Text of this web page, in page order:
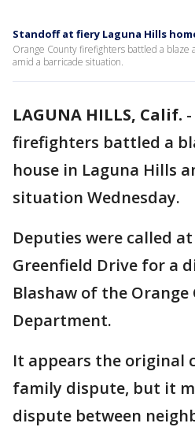
Standoff at fiery Laguna Hills
Orange County firefighters battled a blaze
amid a barricade situation.
LAGUNA HILLS, Calif. -
firefighters battled a
house in Laguna Hills
situation Wednesday.
Deputies were called at
Greenfield Drive for a
Blashaw of the
Department.
It appears the original
family dispute, but it
dispute between